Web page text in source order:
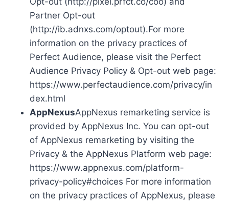
Partner Opt-out
(http://ib.adnxs.com/optout).For more
information on the privacy practices of
Perfect Audience, please visit the Perfect
Audience Privacy Policy & Opt-out web page:
https://www.perfectaudience.com/privacy/in
dex.html
AppNexusAppNexus remarketing service is
provided by AppNexus Inc. You can opt-out
of AppNexus remarketing by visiting the
Privacy & the AppNexus Platform web page:
https://www.appnexus.com/platform-
privacy-policy#choices For more information
on the privacy practices of AppNexus, please